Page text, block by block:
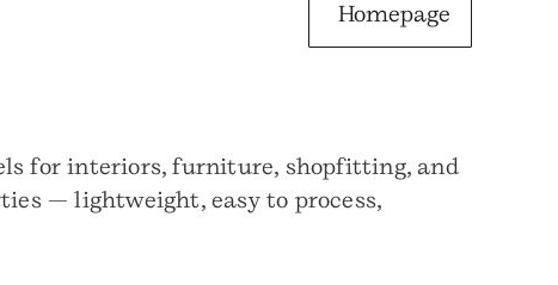
Homepage
for interiors, furniture, shopfitting, and
— lightweight, easy to process,